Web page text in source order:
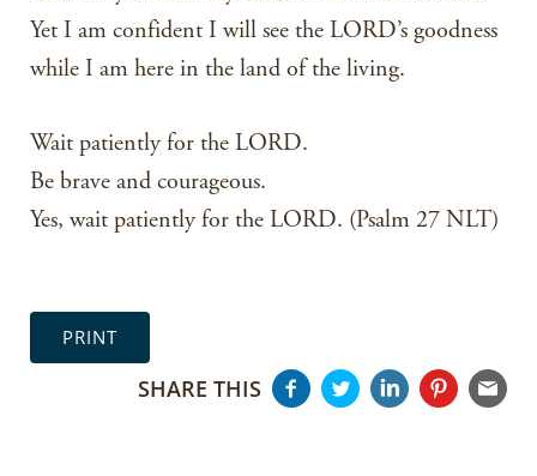
Yet I am confident I will see the LORD’s goodness
while I am here in the land of the living.
Wait patiently for the LORD.
Be brave and courageous.
Yes, wait patiently for the LORD. (Psalm 27 NLT)
PRINT
SHARE THIS